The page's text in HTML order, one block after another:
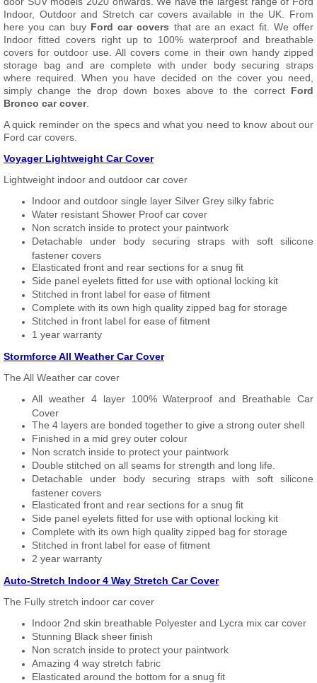
Indoor, Outdoor and Stretch car covers available in the UK. From
here you can buy Ford car covers that are an exact fit. We offer
Indoor fitted covers right up to 100% waterproof and breathable
covers for outdoor use. All covers come in their own handy zipped
storage bag and are complete with under body securing straps
where required. When you have decided on the cover you need,
simply change the drop down boxes above to the correct Ford
Bronco car cover.
A quick reminder on the specs and what you need to know about our
Ford car covers.
Voyager Lightweight Car Cover
Lightweight indoor and outdoor car cover
Indoor and outdoor single layer Silver Grey silky fabric
Water resistant Shower Proof car cover
Non scratch inside to protect your paintwork
Detachable under body securing straps with soft silicone
fastener covers
Elasticated front and rear sections for a snug fit
Side panel eyelets fitted for use with optional locking kit
Stitched in front label for ease of fitment
Complete with its own high quality zipped bag for storage
Stitched in front label for ease of fitment
1 year warranty
Stormforce All Weather Car Cover
The All Weather car cover
All weather 4 layer 100% Waterproof and Breathable Car
Cover
The 4 layers are bonded together to give a strong outer shell
Finished in a mid grey outer colour
Non scratch inside to protect your paintwork
Double stitched on all seams for strength and long life.
Detachable under body securing straps with soft silicone
fastener covers
Elasticated front and rear sections for a snug fit
Side panel eyelets fitted for use with optional locking kit
Complete with its own high quality zipped bag for storage
Stitched in front label for ease of fitment
2 year warranty
Auto-Stretch Indoor 4 Way Stretch Car Cover
The Fully stretch indoor car cover
Indoor 2nd skin breathable Polyester and Lycra mix car cover
Stunning Black sheer finish
Non scratch inside to protect your paintwork
Amazing 4 way stretch fabric
Elasticated around the bottom for a snug fit